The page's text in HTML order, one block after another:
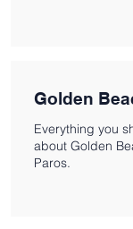
Golden
Everything you
about Golden
Paros.